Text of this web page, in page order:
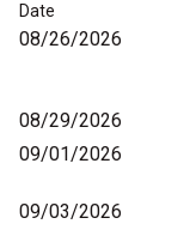
Date
08/26/2026
08/29/2026
09/01/2026
09/03/2026